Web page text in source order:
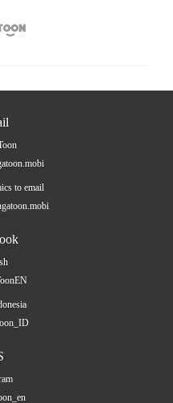
to email